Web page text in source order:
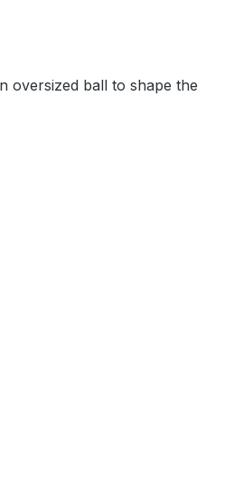
oversized ball to shape the